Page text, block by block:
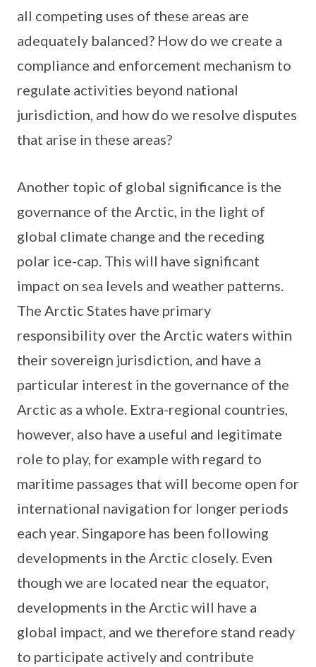
all competing uses of these areas are
adequately balanced? How do we create a
compliance and enforcement mechanism to
regulate activities beyond national
jurisdiction, and how do we resolve disputes
that arise in these areas?
Another topic of global significance is the
governance of the Arctic, in the light of
global climate change and the receding
polar ice-cap. This will have significant
impact on sea levels and weather patterns.
The Arctic States have primary
responsibility over the Arctic waters within
their sovereign jurisdiction, and have a
particular interest in the governance of the
Arctic as a whole. Extra-regional countries,
however, also have a useful and legitimate
role to play, for example with regard to
maritime passages that will become open for
international navigation for longer periods
each year. Singapore has been following
developments in the Arctic closely. Even
though we are located near the equator,
developments in the Arctic will have a
global impact, and we therefore stand ready
to participate actively and contribute